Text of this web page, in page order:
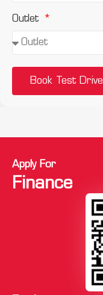
Outlet
Book Test Drive
Apply For
Finance